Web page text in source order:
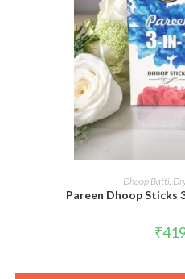
ADD
Dhoop Batti,
Pareen Dhoop Sticks
₹